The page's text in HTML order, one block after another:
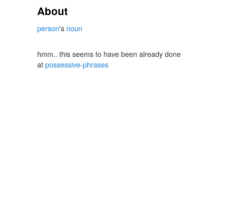
About
person's noun
hmm.. this seems to have been already done
atpossessive-phrases